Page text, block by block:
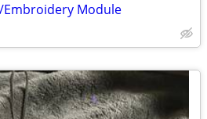
Embroidery Module